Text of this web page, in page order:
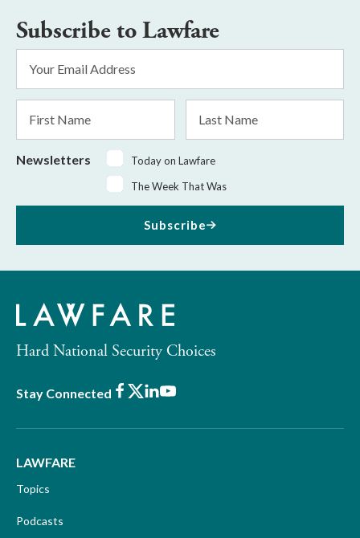
Subscribe to Lawfare
Address
Name
Name
Newsletters
Today on Lawfare
The Week That Was
Subscribe
Hard National Security Choices
Stay Connected Facebook
X LinkedIn
Youtube
LAWFARE
Topics
Podcasts